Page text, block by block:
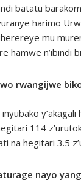
batatu
harimo
mu
hamwe n’ibindi
rwangijwe
114
na hegitari 3.5
nayo